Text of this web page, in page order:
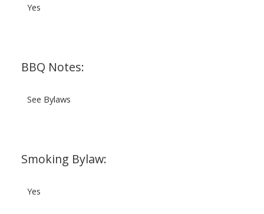
Yes
BBQ Notes:
See Bylaws
Smoking Bylaw:
Yes